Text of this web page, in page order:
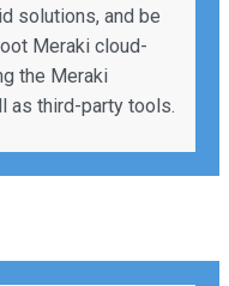
solutions, and be
Meraki cloud-
the Meraki
as third-party tools.